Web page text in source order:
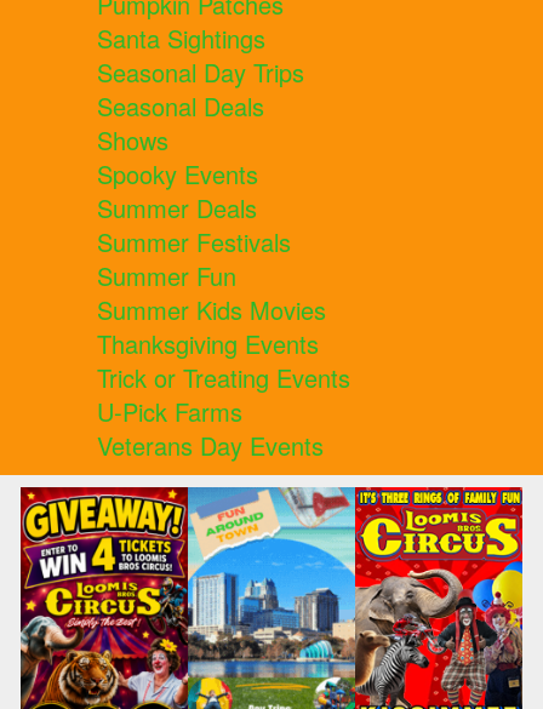
Santa Sightings
Seasonal Day Trips
Seasonal Deals
Shows
Spooky Events
Summer Deals
Summer Festivals
Summer Fun
Summer Kids Movies
Thanksgiving Events
Trick or Treating Events
U-Pick Farms
Veterans Day Events